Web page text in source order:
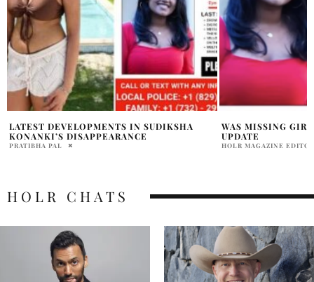
WAS MISSING GIRL PUNTA CANA FOUND
UPDATE
HOLR MAGAZINE EDITORIAL
SUDIKSHA
NOTICE LIST
HOLR MAGAZINE
HOLR CHATS